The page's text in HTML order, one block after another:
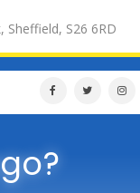
Sheffield, S26 6RD